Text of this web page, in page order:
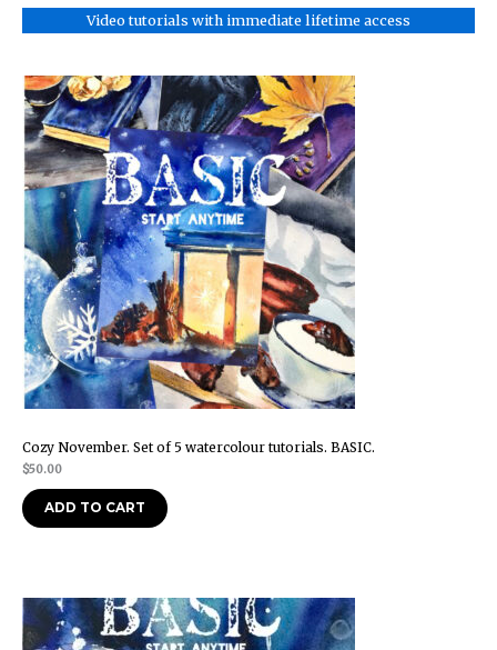
Video tutorials with immediate lifetime access
Cozy November. Set of 5 watercolour tutorials. BASIC.
$50.00
ADD TO CART